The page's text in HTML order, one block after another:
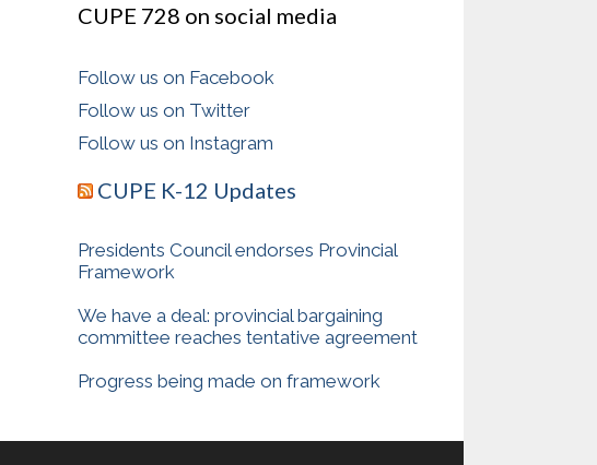
CUPE 728 on social media
Follow us on Facebook
Follow us on Twitter
Follow us on Instagram
CUPE K-12 Updates
Presidents Council endorses Provincial
Framework
We have a deal: provincial bargaining
committee reaches tentative agreement
Progress being made on framework